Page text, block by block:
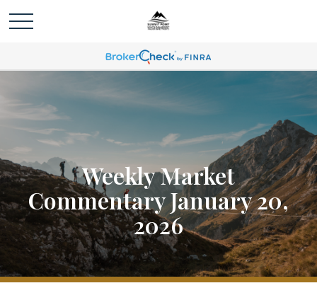
Weekly Market
Commentary January 20,
2026